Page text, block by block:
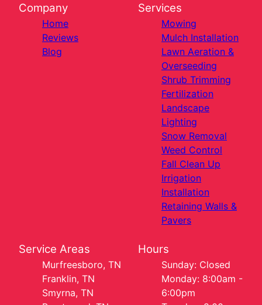
Company
Home
Reviews
Blog
Services
Mowing
Mulch Installation
Lawn Aeration &
Overseeding
Shrub Trimming
Fertilization
Landscape
Lighting
Snow Removal
Weed Control
Fall Clean Up
Irrigation
Installation
Retaining Walls &
Pavers
Service Areas
Murfreesboro, TN
Franklin, TN
Smyrna, TN
Hours
Sunday: Closed
Monday: 8:00am -
6:00pm